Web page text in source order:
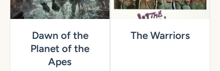
Dawn of the
Planet of the
Apes
The Warriors